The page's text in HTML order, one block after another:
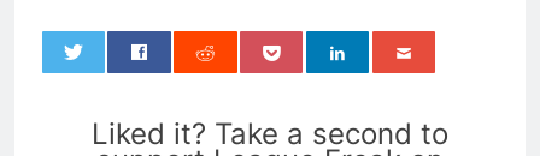
Liked it? Take a second to